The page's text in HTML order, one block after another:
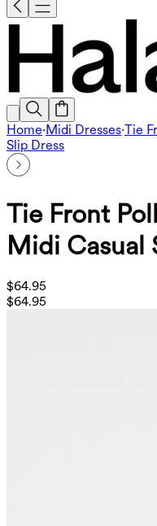
Home·Midi Dresses·Tie
Slip Dress
Tie Front
Midi Casual
$64.95
$64.95